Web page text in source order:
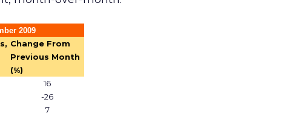
2009
Change From
Previous Month
(%)
16
-26
7